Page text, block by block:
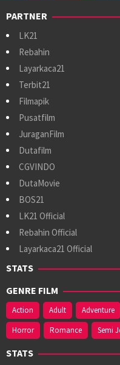
PARTNER
LK21
Rebahin
Layarkaca21
Terbit21
Filmapik
Pusatfilm
JuraganFilm
Dutafilm
CGVINDO
DutaMovie
BOS21
LK21 Official
Rebahin Official
Layarkaca21 Official
STATS
GENRE FILM
Action Adult Adventure
Horror
Romance Semi
STATS